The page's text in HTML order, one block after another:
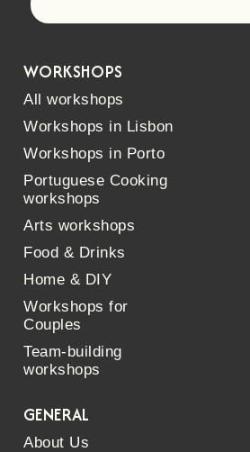
WORKSHOPS
All workshops
Workshops in Lisbon
Workshops in Porto
Portuguese Cooking
workshops
Arts workshops
Food & Drinks
Home & DIY
Workshops for
Couples
Team-building
workshops
GENERAL
About Us